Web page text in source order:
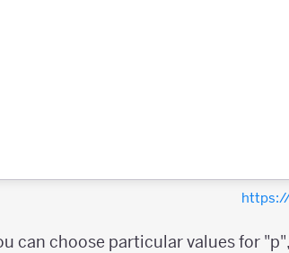
can choose particular values for